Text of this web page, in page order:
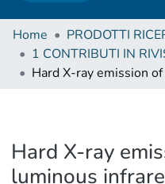
Home
PRODOTTI
Hard X-ray
luminous